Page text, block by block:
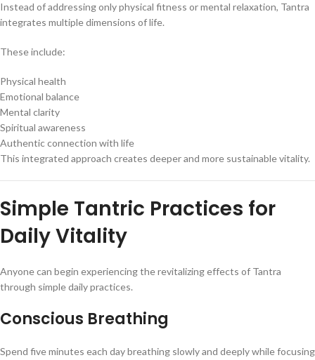
Instead of addressing only physical fitness or mental relaxation, Tantra
integrates multiple dimensions of life.
These include:
Physical health
Emotional balance
Mental clarity
Spiritual awareness
Authentic connection with life
This integrated approach creates deeper and more sustainable vitality.
Simple Tantric Practices for
Daily Vitality
Anyone can begin experiencing the revitalizing effects of Tantra
through simple daily practices.
Conscious Breathing
Spend five minutes each day breathing slowly and deeply while focusing